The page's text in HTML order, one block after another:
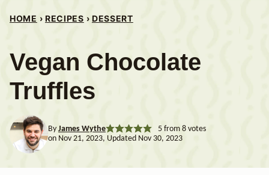
HOME › RECIPES › DESSERT
Vegan Chocolate
Truffles
By James Wythe 5from 8votes
on Nov 21, 2023, Updated Nov 30, 2023